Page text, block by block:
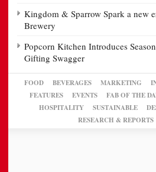
Kingdom & Sparrow Spark a new
Brewery
Popcorn Kitchen Introduces
Gifting Swagger
FOOD BEVERAGES MARKETING
FEATURES
EVENTS FAB OF THE
HOSPITALITY
SUSTAINABLE
RESEARCH & REPORTS